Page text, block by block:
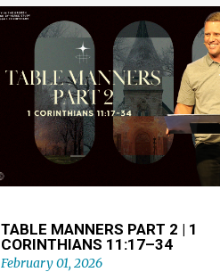
TABLE MANNERS PART 2 | 1
CORINTHIANS 11:17–34
February 01, 2026